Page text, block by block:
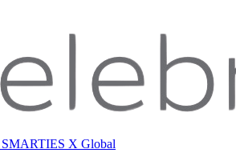
SMARTIES X Global